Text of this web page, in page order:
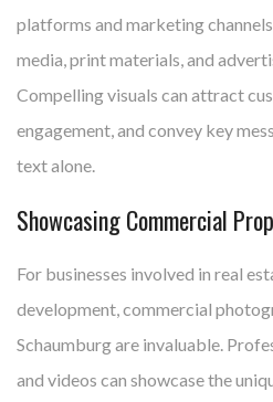
platforms and marketing
media, print materials, and
Compelling visuals can attract
engagement, and convey key
text alone.
Showcasing Commercial
For businesses involved in real
development, commercial
Schaumburg are invaluable.
and videos can showcase the